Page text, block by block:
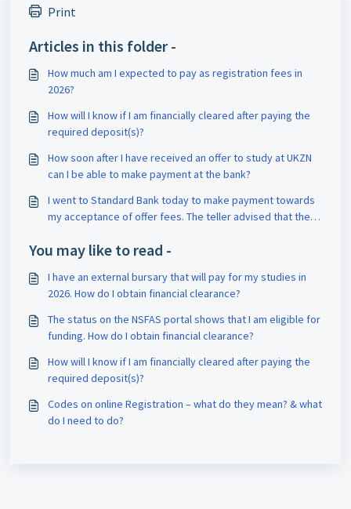
Print
Articles in this folder -
How much am I expected to pay as registration fees in
2026?
How will I know if I am financially cleared after paying the
required deposit(s)?
How soon after I have received an offer to study at UKZN
can I be able to make payment at the bank?
I went to Standard Bank today to make payment towards
my acceptance of offer fees. The teller advised that their
You may like to read -
I have an external bursary that will pay for my studies in
2026. How do I obtain financial clearance?
The status on the NSFAS portal shows that I am eligible for
funding. How do I obtain financial clearance?
How will I know if I am financially cleared after paying the
required deposit(s)?
Codes on online Registration – what do they mean? & what
do I need to do?